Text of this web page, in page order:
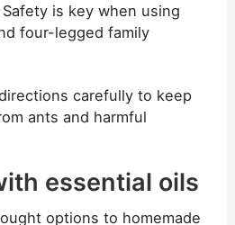
is key when using
four-legged family
carefully to keep
ants and harmful
essential oils
options to homemade